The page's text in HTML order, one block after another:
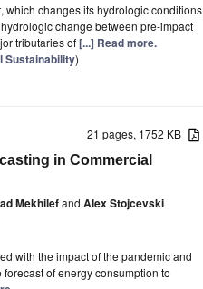
which changes its hydrologic conditions
change between pre-impact
tributaries of[...] Read more.
Sustainability)
21 pages, 1752 KB
in Commercial
Mekhilefand Alex Stojcevski
with the impact of the pandemic and
of energy consumption to